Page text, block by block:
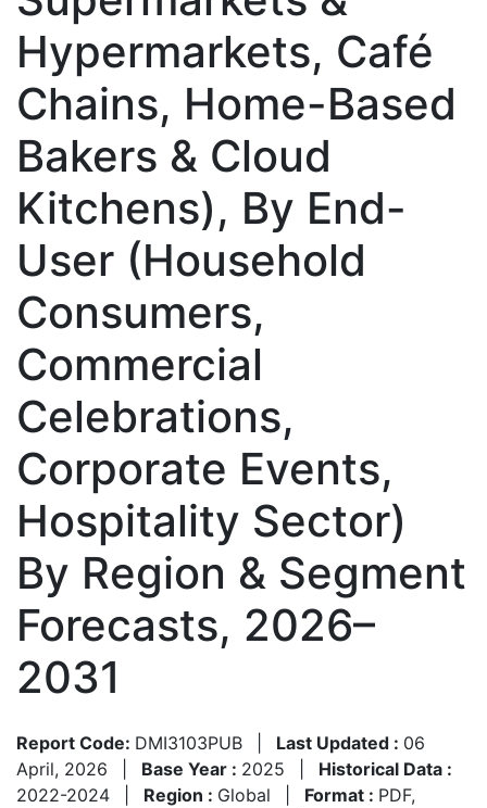
Hypermarkets, Café
Chains, Home-Based
Bakers & Cloud
Kitchens), By End-
User (Household
Consumers,
Commercial
Celebrations,
Corporate Events,
Hospitality Sector)
By Region & Segment
Forecasts, 2026–
2031
Report Code: DMI3103PUB Last Updated : 06
April, 2026
Base Year : 2025
Historical Data :
2022-2024
Region : Global Format : PDF,